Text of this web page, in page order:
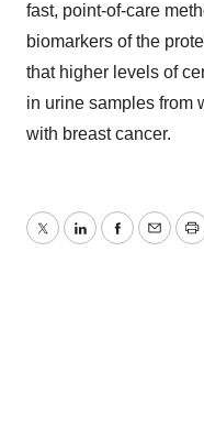
fast, point-of-care
biomarkers of the
that higher levels of
in urine samples from
with breast cancer.
TwitterLinkedInFacebook
Email